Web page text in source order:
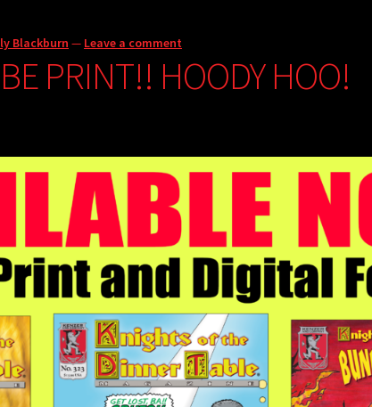
Blackburn — Leave a comment
PRINT!! HOODY HOO!